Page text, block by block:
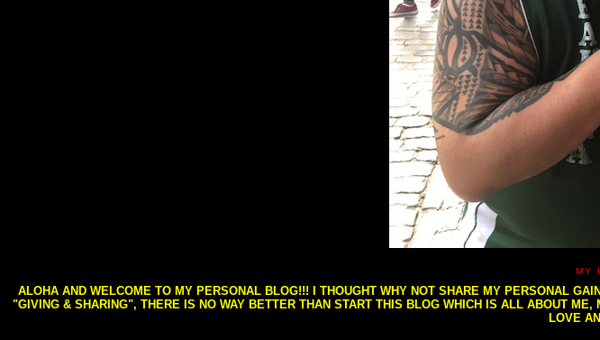
MY
ALOHA AND WELCOME TO MY PERSONAL BLOG!!! I THOUGHT WHY NOT SHARE MY PERSONAL
"GIVING & SHARING", THERE IS NO WAY BETTER THAN START THIS BLOG WHICH IS ALL ABOUT
LOVE